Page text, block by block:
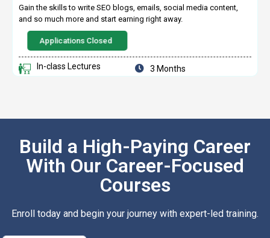
Gain the skills to write SEO blogs, emails, social media content,
and so much more and start earning right away.
Applications Closed
In-class Lectures 3 Months
Build a High-Paying Career
With Our Career-Focused
Courses
Enroll today and begin your journey with expert-led training.